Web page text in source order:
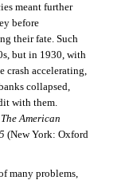
meant further
before
their fate. Such
but in 1930, with
crash accelerating,
collapsed,
with them.
American
(New York: Oxford
many problems,